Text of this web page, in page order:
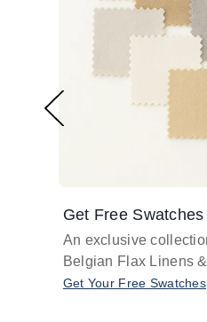
Get Free Swatches
An exclusive
Belgian Flax Linens
Get Your Free Swatches